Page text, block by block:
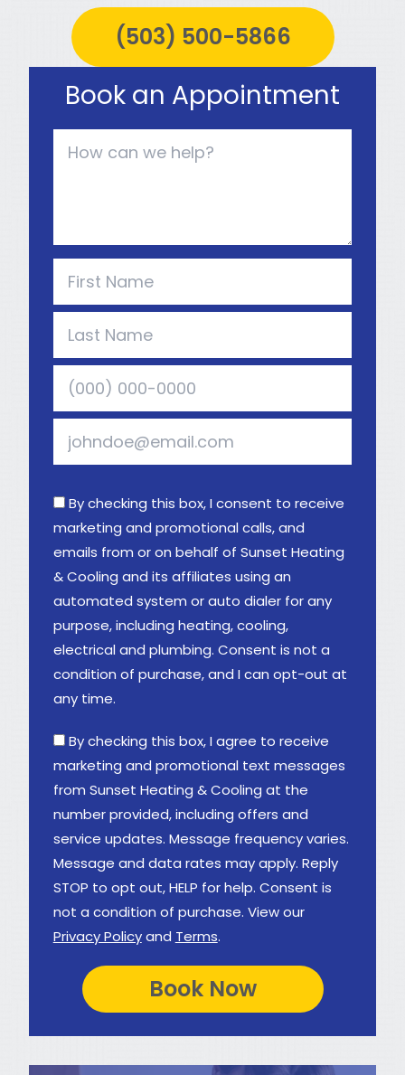
(503) 500-5866
Book an Appointment
By checking this box, I consent to receive
marketing and promotional calls, and
emails from or on behalf of Sunset Heating
& Cooling and its affiliates using an
automated system or auto dialer for any
purpose, including heating, cooling,
electrical and plumbing. Consent is not a
condition of purchase, and I can opt-out at
any time.
By checking this box, I agree to receive
marketing and promotional text messages
from Sunset Heating & Cooling at the
number provided, including offers and
service updates. Message frequency varies.
Message and data rates may apply. Reply
STOP to opt out, HELP for help. Consent is
not a condition of purchase. View our
Privacy Policyand Terms.